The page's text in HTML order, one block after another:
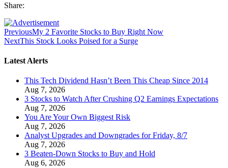
Share:
PreviousMy 2 Favorite Stocks to Buy Right Now
NextThis Stock Looks Poised for a Surge
Latest Alerts
This Tech Dividend Hasn’t Been This Cheap Since 2014
Aug 7, 2026
3 Stocks to Watch After Crushing Q2 Earnings Expectations
Aug 7, 2026
You Are Your Own Biggest Risk
Aug 7, 2026
Analyst Upgrades and Downgrades for Friday, 8/7
Aug 7, 2026
3 Beaten-Down Stocks to Buy and Hold
Aug 6, 2026